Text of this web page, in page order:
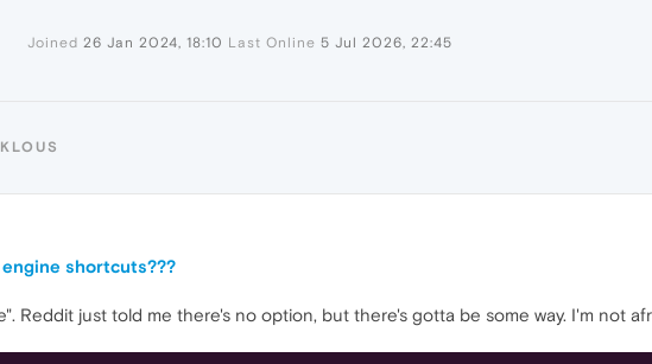
Joined 26 Jan 2024, 18:10 Last Online 5 Jul 2026, 22:45
shortcuts???
Reddit just told me there's no option, but there's gotta be some way. I'm not